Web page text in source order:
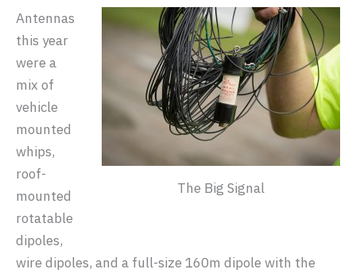
The Big Signal
Antennas
this year
were a
mix of
vehicle
mounted
whips,
roof-
mounted
rotatable
dipoles,
wire dipoles, and a full-size 160m dipole with the